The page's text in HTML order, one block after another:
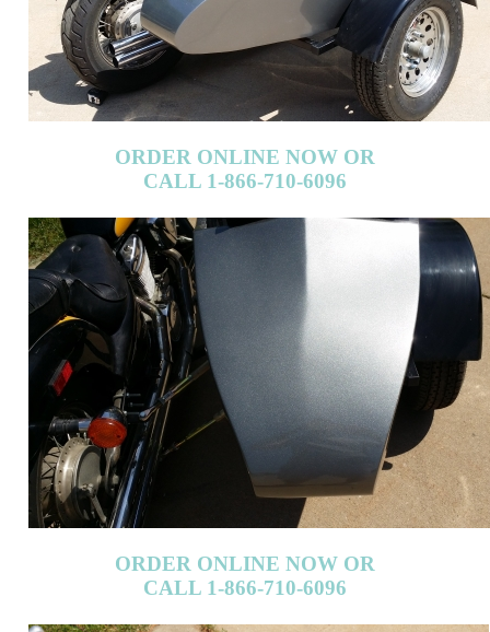
ORDER ONLINE NOW OR
CALL 1-866-710-6096
ORDER ONLINE NOW OR
CALL 1-866-710-6096